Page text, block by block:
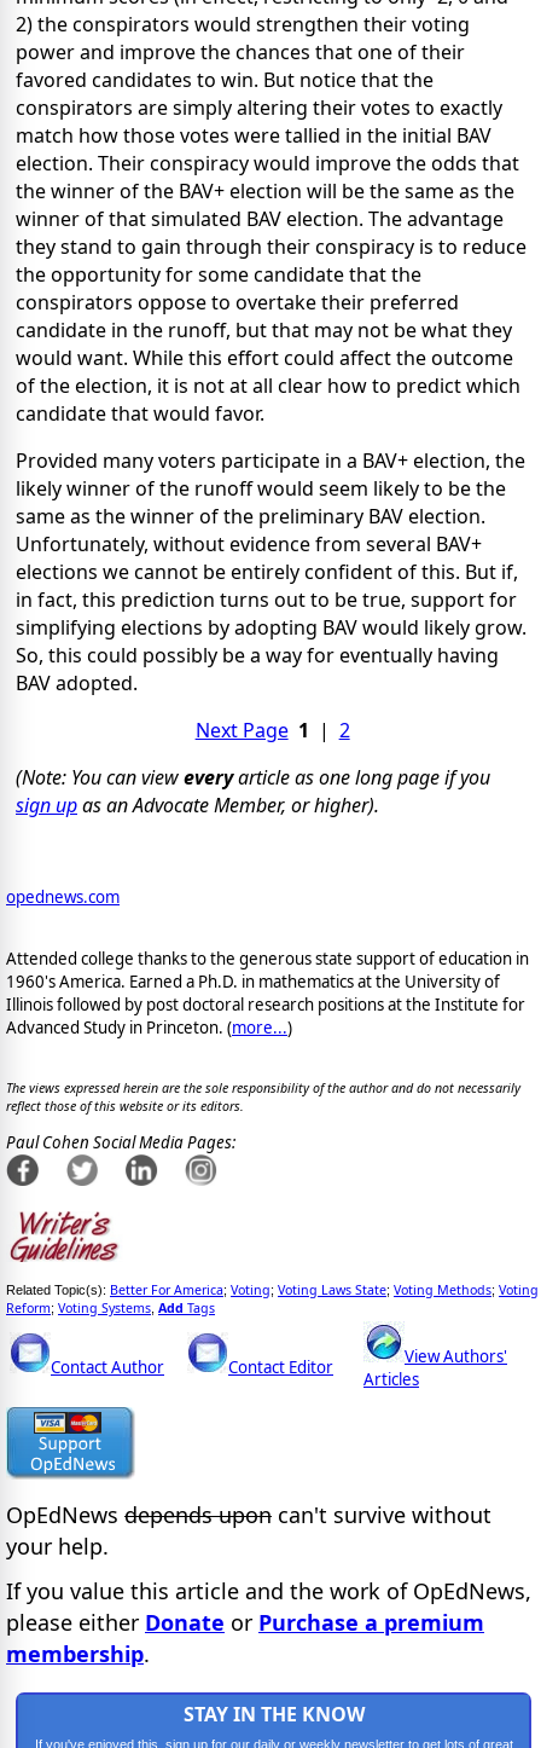
2) the conspirators would strengthen their voting
power and improve the chances that one of their
favored candidates to win. But notice that the
conspirators are simply altering their votes to exactly
match how those votes were tallied in the initial BAV
election. Their conspiracy would improve the odds that
the winner of the BAV+ election will be the same as the
winner of that simulated BAV election. The advantage
they stand to gain through their conspiracy is to reduce
the opportunity for some candidate that the
conspirators oppose to overtake their preferred
candidate in the runoff, but that may not be what they
would want. While this effort could affect the outcome
of the election, it is not at all clear how to predict which
candidate that would favor.
Provided many voters participate in a BAV+ election, the
likely winner of the runoff would seem likely to be the
same as the winner of the preliminary BAV election.
Unfortunately, without evidence from several BAV+
elections we cannot be entirely confident of this. But if,
in fact, this prediction turns out to be true, support for
simplifying elections by adopting BAV would likely grow.
So, this could possibly be a way for eventually having
BAV adopted.
Next Page 1 | 2
(Note: You can vieweveryarticle as one long page if you
sign upas an Advocate Member, or higher).
opednews.com
Attended college thanks to the generous state support of education in
1960's America. Earned a Ph.D. in mathematics at the University of
Illinois followed by post doctoral research positions at the Institute for
Advanced Study in Princeton. (more...)
The views expressed herein are the sole responsibility of the author and do not necessarily
reflect those of this website or its editors.
Paul Cohen Social Media Pages:
Related Topic(s): Better For America; Voting; Voting Laws State; Voting Methods; Voting
Reform; Voting Systems Add Tags
Contact Author Contact Editor
View Authors'
Articles
OpEdNews depends upon can't survive without
your help.
If you value this article and the work of OpEdNews,
please either Donate or Purchase a premium
membership.
STAY IN THE KNOW
If you've enjoyed this, sign up for our daily or weekly newsletter to get lots of great